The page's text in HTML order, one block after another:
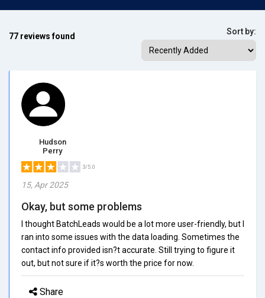
77 reviews found Sort by:
Hudson
Perry
3/5.0
15, Apr 2025
Okay, but some problems
I thought BatchLeads would be a lot more user-friendly, but I
ran into some issues with the data loading. Sometimes the
contact info provided isn?t accurate. Still trying to figure it
out, but not sure if it?s worth the price for now.
Share